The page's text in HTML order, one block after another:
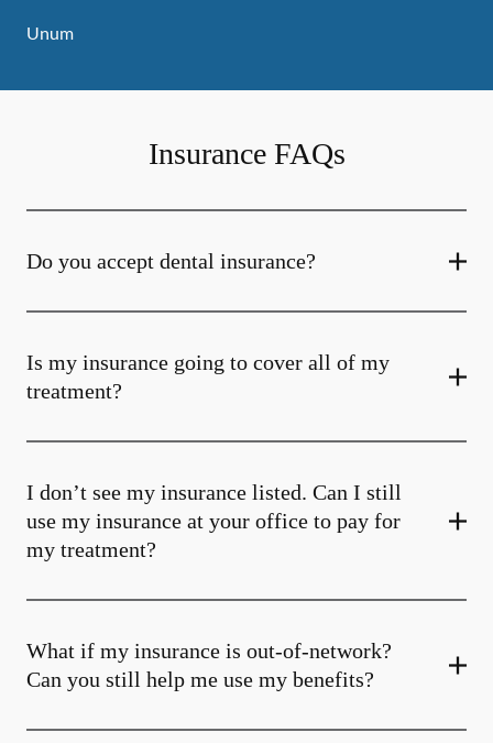
Unum
Insurance FAQs
Do you accept dental insurance?
Is my insurance going to cover all of my
treatment?
I don’t see my insurance listed. Can I still
use my insurance at your office to pay for
my treatment?
What if my insurance is out-of-network?
Can you still help me use my benefits?